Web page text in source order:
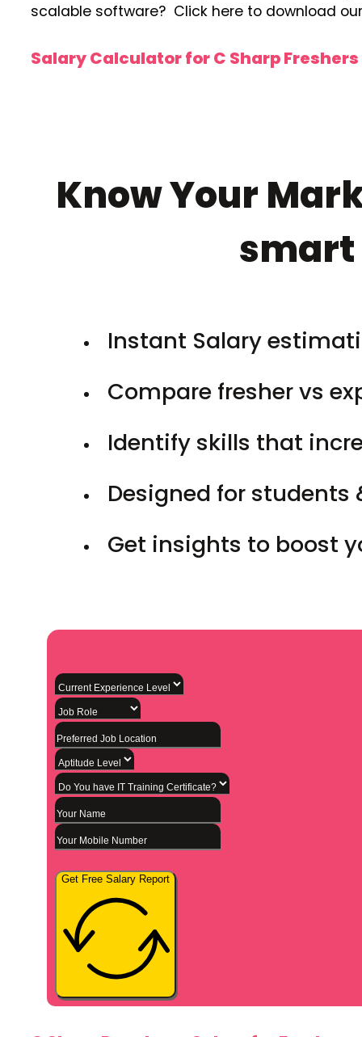
scalable software? Click here to download
Salary Calculator for C Sharp
Know Your
smart
Instant Salary
Compare fresher vs
Identify skills that
Designed for students
Get insights to boost
Get Free Salary Report